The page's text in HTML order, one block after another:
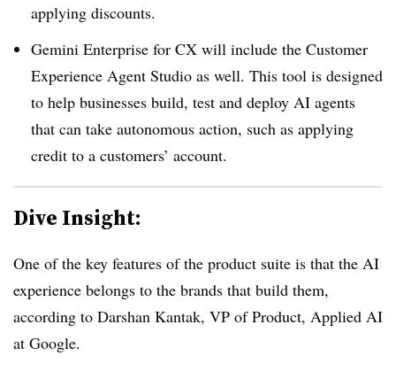
applying discounts.
Gemini Enterprise for CX will include the Customer
Experience Agent Studio as well. This tool is designed
to help businesses build, test and deploy AI agents
that can take autonomous action, such as applying
credit to a customers’ account.
Dive Insight:
One of the key features of the product suite is that the AI
experience belongs to the brands that build them,
according to Darshan Kantak, VP of Product, Applied AI
at Google.